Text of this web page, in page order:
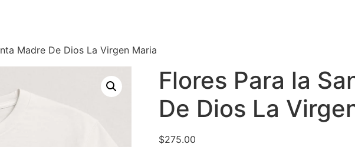
Madre De Dios La Virgen Maria
Flores Para la
De Dios La
$275.00